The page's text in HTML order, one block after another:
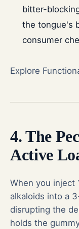
bitter-
the tongue's
consumer
Explore
4. The
Active
When you inject
alkaloids into a
disrupting the
holds the